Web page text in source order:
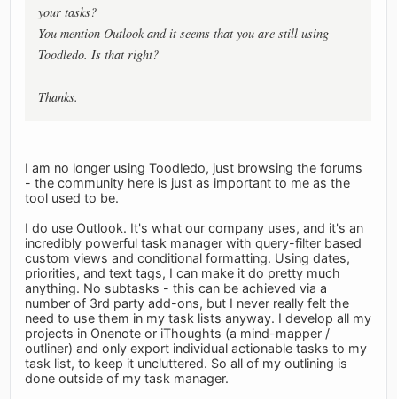
your tasks?
You mention Outlook and it seems that you are still using
Toodledo. Is that right?
Thanks.
I am no longer using Toodledo, just browsing the forums
- the community here is just as important to me as the
tool used to be.
I do use Outlook. It's what our company uses, and it's an
incredibly powerful task manager with query-filter based
custom views and conditional formatting. Using dates,
priorities, and text tags, I can make it do pretty much
anything. No subtasks - this can be achieved via a
number of 3rd party add-ons, but I never really felt the
need to use them in my task lists anyway. I develop all my
projects in Onenote or iThoughts (a mind-mapper /
outliner) and only export individual actionable tasks to my
task list, to keep it uncluttered. So all of my outlining is
done outside of my task manager.